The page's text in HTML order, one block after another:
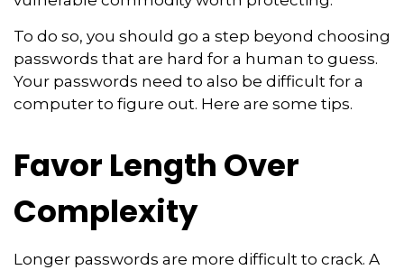
To do so, you should go a step beyond choosing
passwords that are hard for a human to guess.
Your passwords need to also be difficult for a
computer to figure out. Here are some tips.
Favor Length Over
Complexity
Longer passwords are more difficult to crack. A